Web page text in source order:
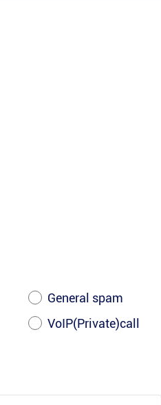
General spam
VoIP(Private)call